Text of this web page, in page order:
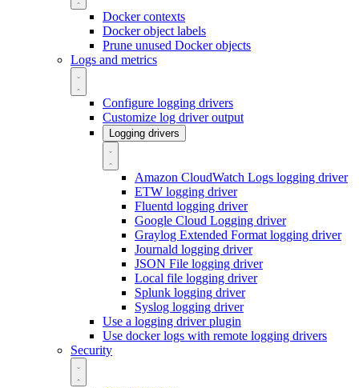
Docker contexts
Docker object labels
Prune unused Docker objects
Logs and metrics
Configure logging drivers
Customize log driver output
Logging drivers
Amazon CloudWatch Logs logging driver
ETW logging driver
Fluentd logging driver
Google Cloud Logging driver
Graylog Extended Format logging driver
Journald logging driver
JSON File logging driver
Local file logging driver
Splunk logging driver
Syslog logging driver
Use a logging driver plugin
Use docker logs with remote logging drivers
Security